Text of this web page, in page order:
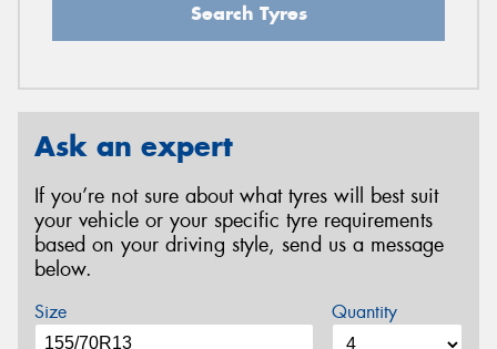
Search Tyres
Ask an expert
If you’re not sure about what tyres will best suit
your vehicle or your specific tyre requirements
based on your driving style, send us a message
below.
Size Quantity